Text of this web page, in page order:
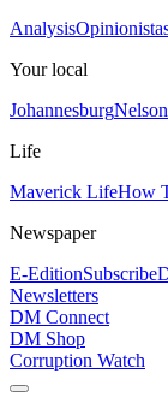
Analysis
Your local
Johannesburg
Life
Maverick LifeHow
Newspaper
E-EditionSubscribe
Newsletters
DM Connect
DM Shop
Corruption Watch